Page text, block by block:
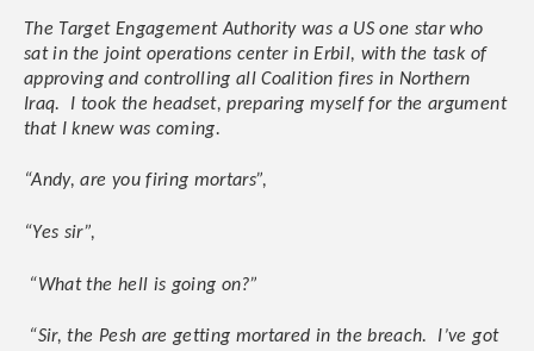
The Target Engagement Authority was a US one star who
sat in the joint operations center in Erbil, with the task of
approving and controlling all Coalition fires in Northern
Iraq. I took the headset, preparing myself for the argument
that I knew was coming.
“Andy, are you firing mortars”,
“Yes sir”,
“What the hell is going on?”
“Sir, the Pesh are getting mortared in the breach. I’ve got